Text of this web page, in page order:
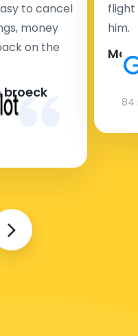
to cancel
money
on the
broeck
flight
him.
84